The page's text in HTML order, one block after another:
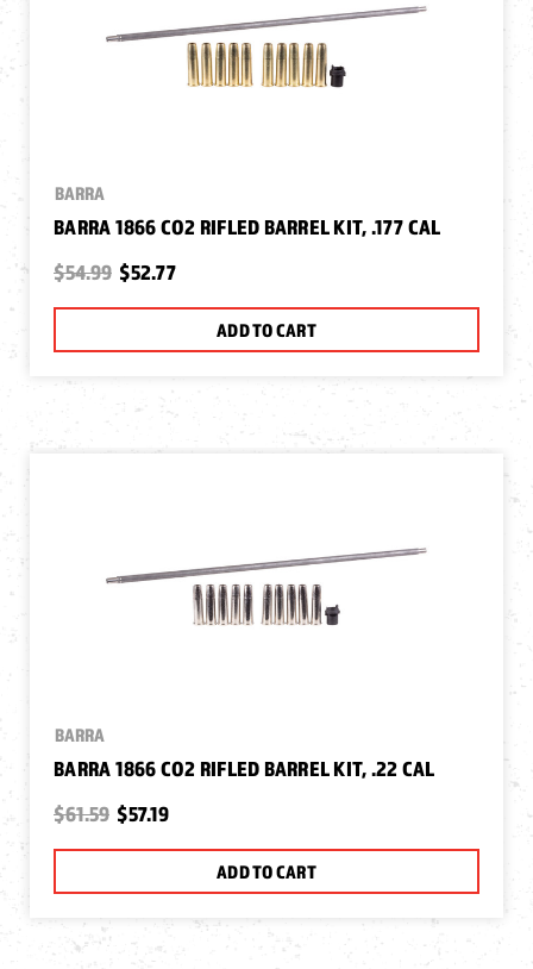
BARRA
BARRA 1866 CO2 RIFLED BARREL KIT, .177 CAL
$54.99 $52.77
ADD TO CART
BARRA
BARRA 1866 CO2 RIFLED BARREL KIT, .22 CAL
$61.59 $57.19
ADD TO CART